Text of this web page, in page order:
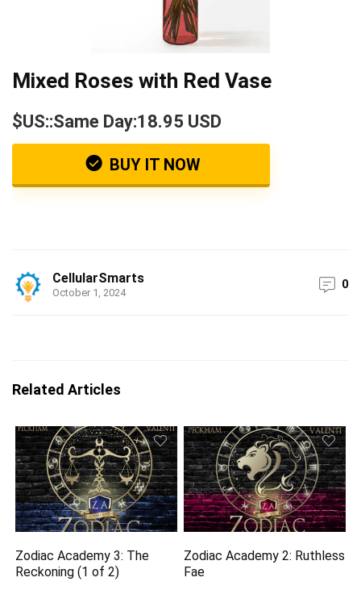
Mixed Roses with Red Vase
$US::Same Day:18.95 USD
BUY IT NOW
CellularSmarts
October 1, 2024
0
Related Articles
Zodiac Academy 3: The
Reckoning (1 of 2)
Zodiac Academy 2: Ruthless
Fae